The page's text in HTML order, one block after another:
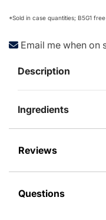
*Sold in case quantities; B5G1
Email me when on
Description
Ingredients
Reviews
Questions